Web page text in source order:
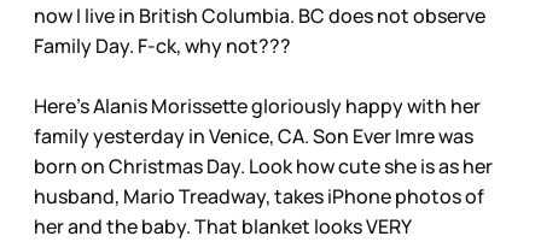
now I live in British Columbia. BC does not observe
Family Day. F-ck, why not???
Here’s Alanis Morissette gloriously happy with her
family yesterday in Venice, CA. Son Ever Imre was
born on Christmas Day. Look how cute she is as her
husband, Mario Treadway, takes iPhone photos of
her and the baby. That blanket looks VERY